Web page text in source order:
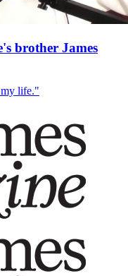
brother James
my life."